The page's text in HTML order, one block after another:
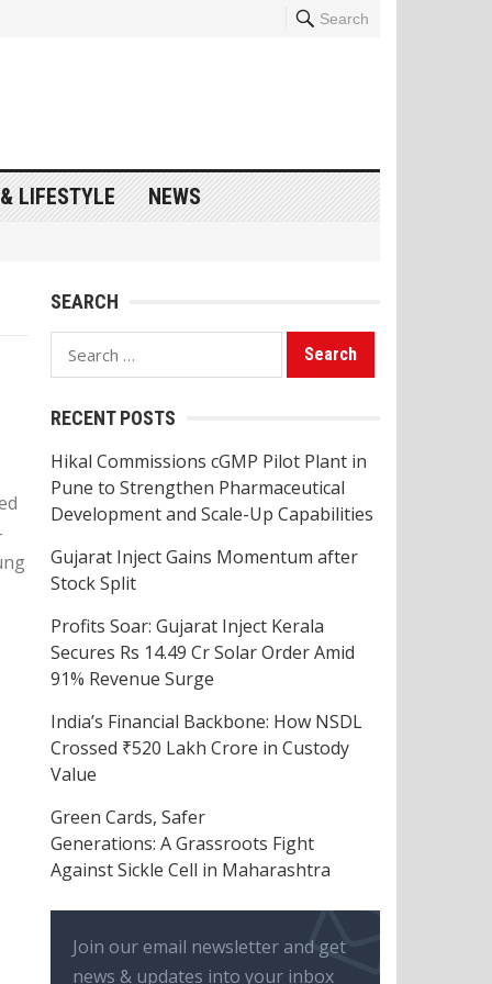
Search
LIFESTYLE NEWS
SEARCH
Search
for:
RECENT POSTS
Hikal Commissions cGMP Pilot Plant in
Pune to Strengthen Pharmaceutical
Development and Scale-Up Capabilities
Gujarat Inject Gains Momentum after
Stock Split
Profits Soar: Gujarat Inject Kerala
Secures Rs 14.49 Cr Solar Order Amid
91% Revenue Surge
India’s Financial Backbone: How NSDL
Crossed ₹520 Lakh Crore in Custody
Value
Green Cards, Safer
Generations: A Grassroots Fight
Against Sickle Cell in Maharashtra
Join our email newsletter and get
news & updates into your inbox